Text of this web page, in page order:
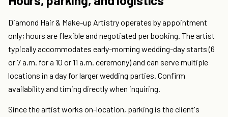
Diamond Hair & Make-up Artistry operates by appointment
only; hours are flexible and negotiated per booking. The artist
typically accommodates early-morning wedding-day starts (6
or 7 a.m. for a 10 or 11 a.m. ceremony) and can serve multiple
locations in a day for larger wedding parties. Confirm
availability and timing directly when inquiring.
Since the artist works on-location, parking is the client's